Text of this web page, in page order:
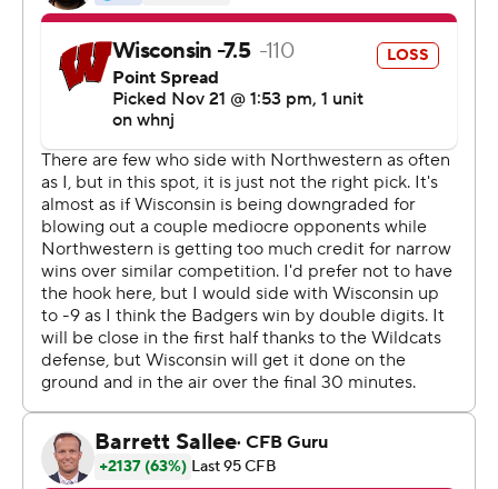
Rising from the ashes of an ugly 3-9 season, the
Wildcats improved to 5-0 for the first time since 2015.
They also moved to 5-0 in the Big Ten for the first time
''Very resilient by our guys,'' coach Pat Fitzgerald said.
''Just staying in the fight. It wasn't pretty. Old-school
game, but they grinded it out all the way through to the
finish.''
Wisconsin (2-1, 2-1) had committed just one turnover
this year, a fumble during a 45-7 victory over Illinois on
Oct. 23. The Badgers then had back-to-back games
canceled because of a COVID-19 outbreak within the
program before rolling to a 49-11 win at Michigan last
weekend.